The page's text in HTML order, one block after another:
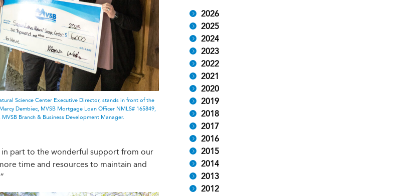
Science Center Executive Director, stands in front of the
Dembiec, MVSB Mortgage Loan Officer NMLS# 165849,
Branch & Business Development Manager.
in part to the wonderful support from our
time and resources to maintain and
2026
2025
2024
2023
2022
2021
2020
2019
2018
2017
2016
2015
2014
2013
2012